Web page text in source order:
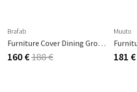
Brafab
Furniture Cover Dining Group 225x155 Cm Premium
160 €188 €
Muuto
181 €